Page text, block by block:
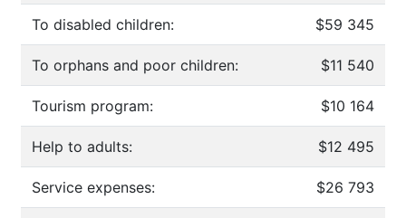
To disabled children: $59 345
To orphans and poor children: $11 540
Tourism program: $10 164
Help to adults: $12 495
Service expenses: $26 793